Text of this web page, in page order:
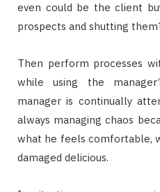
even could be the client
prospects and shutting
Then perform processes
while using the
manager is continually
always managing chaos
what he feels comfortable,
damaged delicious.